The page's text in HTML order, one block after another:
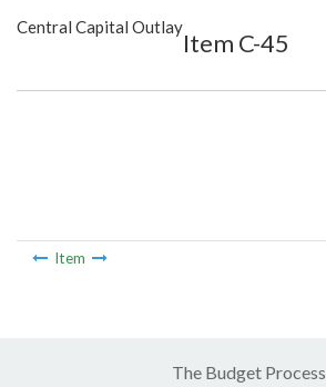
Show Highlight
Central Capital Outlay
Item C-45
Item
The Budget Process